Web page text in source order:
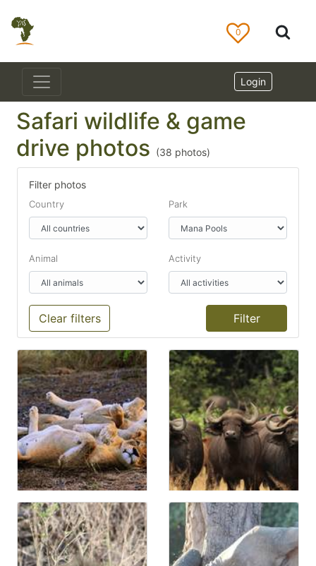
0
Login
Safari wildlife & game
drive photos (38 photos)
Filter photos
Country Park
Animal Activity
Clear filters